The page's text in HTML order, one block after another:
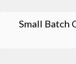
Small Batch